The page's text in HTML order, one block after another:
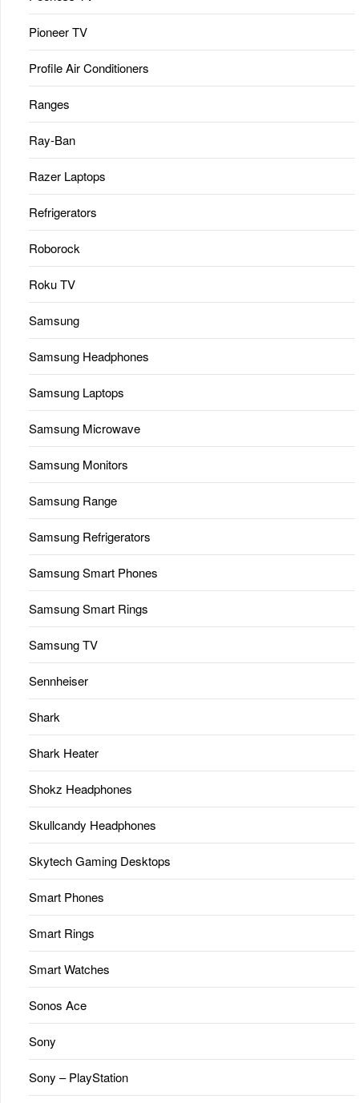
Pioneer TV
Profile Air Conditioners
Ranges
Ray-Ban
Razer Laptops
Refrigerators
Roborock
Roku TV
Samsung
Samsung Headphones
Samsung Laptops
Samsung Microwave
Samsung Monitors
Samsung Range
Samsung Refrigerators
Samsung Smart Phones
Samsung Smart Rings
Samsung TV
Sennheiser
Shark
Shark Heater
Shokz Headphones
Skullcandy Headphones
Skytech Gaming Desktops
Smart Phones
Smart Rings
Smart Watches
Sonos Ace
Sony
Sony – PlayStation